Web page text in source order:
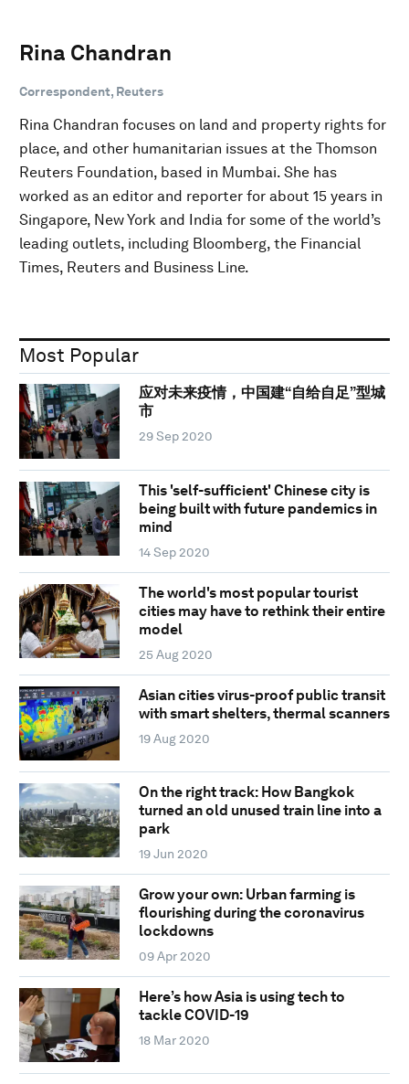
Rina Chandran
Correspondent, Reuters
Rina Chandran focuses on land and property rights for
place, and other humanitarian issues at the Thomson
Reuters Foundation, based in Mumbai. She has
worked as an editor and reporter for about 15 years in
Singapore, New York and India for some of the world’s
leading outlets, including Bloomberg, the Financial
Times, Reuters and Business Line.
Most Popular
应对未来疫情，中国建“自给自足”型城
市
29 Sep 2020
This 'self-sufficient' Chinese city is
being built with future pandemics in
mind
14 Sep 2020
The world's most popular tourist
cities may have to rethink their entire
model
25 Aug 2020
Asian cities virus-proof public transit
with smart shelters, thermal scanners
19 Aug 2020
On the right track: How Bangkok
turned an old unused train line into a
park
19 Jun 2020
Grow your own: Urban farming is
flourishing during the coronavirus
lockdowns
09 Apr 2020
Here’s how Asia is using tech to
tackle COVID-19
18 Mar 2020